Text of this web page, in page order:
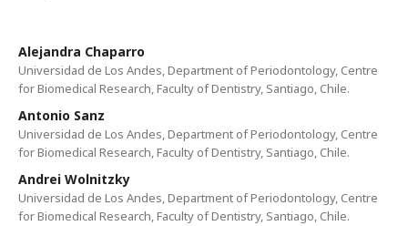
Alejandra Chaparro
Universidad de Los Andes, Department of Periodontology, Centre
for Biomedical Research, Faculty of Dentistry, Santiago, Chile.
Antonio Sanz
Universidad de Los Andes, Department of Periodontology, Centre
for Biomedical Research, Faculty of Dentistry, Santiago, Chile.
Andrei Wolnitzky
Universidad de Los Andes, Department of Periodontology, Centre
for Biomedical Research, Faculty of Dentistry, Santiago, Chile.